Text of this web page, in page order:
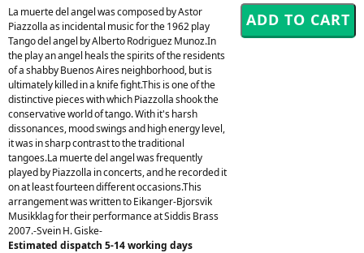
La muerte del angel was composed by Astor
Piazzolla as incidental music for the 1962 play
Tango del angel by Alberto Rodriguez Munoz.In
the play an angel heals the spirits of the residents
of a shabby Buenos Aires neighborhood, but is
ultimately killed in a knife fight.This is one of the
distinctive pieces with which Piazzolla shook the
conservative world of tango. With it's harsh
dissonances, mood swings and high energy level,
it was in sharp contrast to the traditional
tangoes.La muerte del angel was frequently
played by Piazzolla in concerts, and he recorded it
on at least fourteen different occasions.This
arrangement was written to Eikanger-Bjorsvik
Musikklag for their performance at Siddis Brass
2007.-Svein H. Giske-
Estimated dispatch 5-14 working days